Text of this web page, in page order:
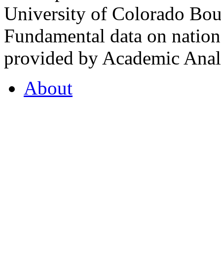
University of Colorado
Fundamental data on
provided by Academic
About